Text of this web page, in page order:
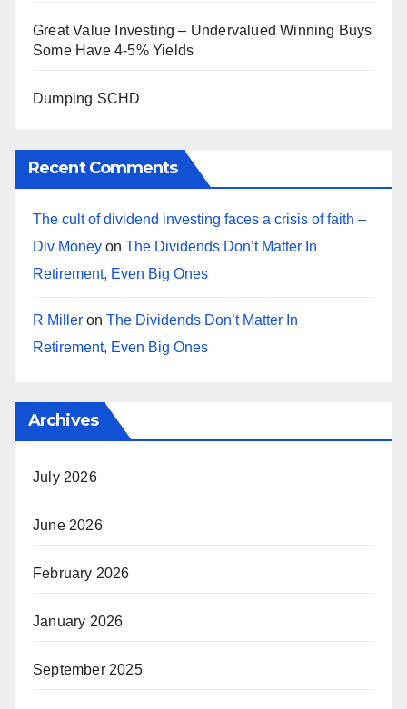
Great Value Investing – Undervalued Winning Buys
Some Have 4-5% Yields
Dumping SCHD
Recent Comments
The cult of dividend investing faces a crisis of faith –
Div Money on The Dividends Don’t Matter In
Retirement, Even Big Ones
R Miller on The Dividends Don’t Matter In
Retirement, Even Big Ones
Archives
July 2026
June 2026
February 2026
January 2026
September 2025